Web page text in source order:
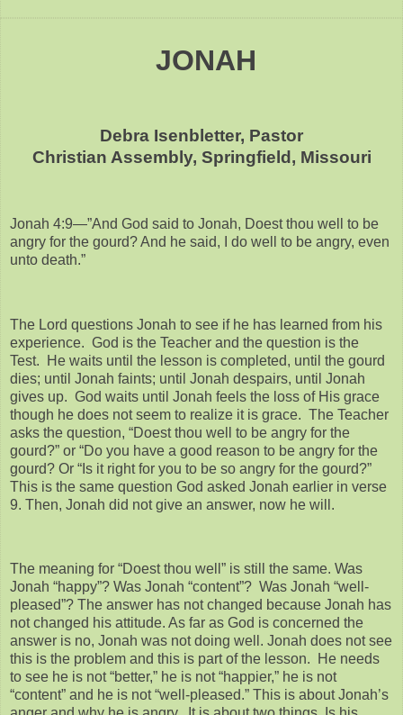
JONAH
Debra Isenbletter, Pastor
Christian Assembly, Springfield, Missouri
Jonah 4:9—”And God said to Jonah, Doest thou well to be
angry for the gourd? And he said, I do well to be angry, even
unto death.”
The Lord questions Jonah to see if he has learned from his
experience. God is the Teacher and the question is the
Test. He waits until the lesson is completed, until the gourd
dies; until Jonah faints; until Jonah despairs, until Jonah
gives up. God waits until Jonah feels the loss of His grace
though he does not seem to realize it is grace. The Teacher
asks the question, “Doest thou well to be angry for the
gourd?” or “Do you have a good reason to be angry for the
gourd? Or “Is it right for you to be so angry for the gourd?”
This is the same question God asked Jonah earlier in verse
9. Then, Jonah did not give an answer, now he will.
The meaning for “Doest thou well” is still the same. Was
Jonah “happy”? Was Jonah “content”? Was Jonah “well-
pleased”? The answer has not changed because Jonah has
not changed his attitude. As far as God is concerned the
answer is no, Jonah was not doing well. Jonah does not see
this is the problem and this is part of the lesson. He needs
to see he is not “better,” he is not “happier,” he is not
“content” and he is not “well-pleased.” This is about Jonah’s